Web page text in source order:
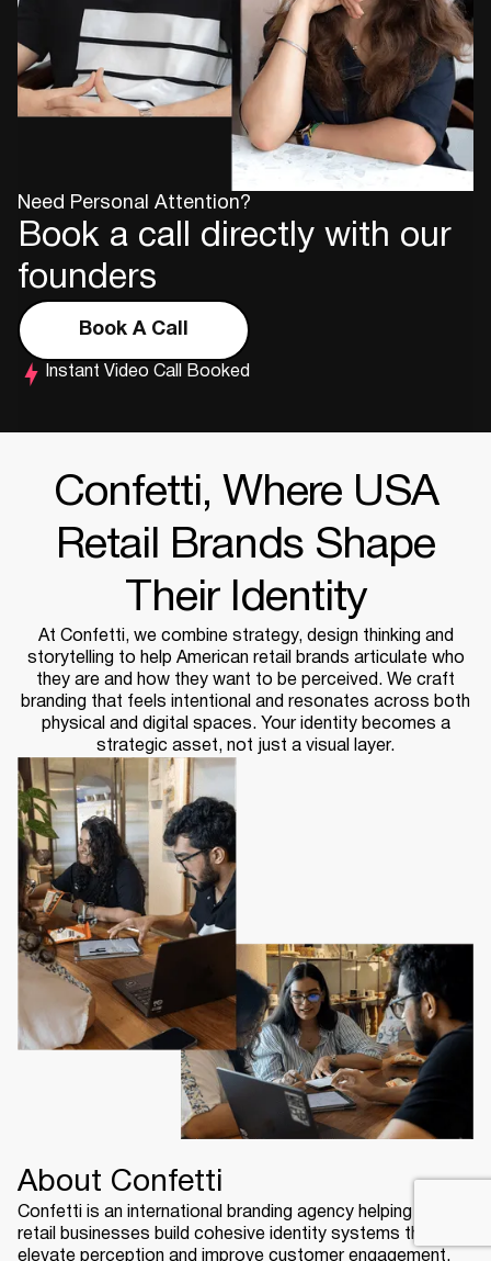
Need Personal Attention?
Book a call directly with our
founders
Book A Call
Instant Video Call Booked
Confetti, Where USA
Retail Brands Shape
Their Identity
At Confetti, we combine strategy, design thinking and
storytelling to help American retail brands articulate who
they are and how they want to be perceived. We craft
branding that feels intentional and resonates across both
physical and digital spaces. Your identity becomes a
strategic asset, not just a visual layer.
About Confetti
Confetti is an international branding agency helping USA
retail businesses build cohesive identity systems that
elevate perception and improve customer engagement.